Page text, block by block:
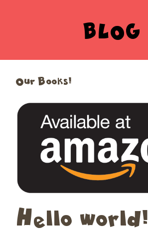
BLOG
Our Books!
Hello world!